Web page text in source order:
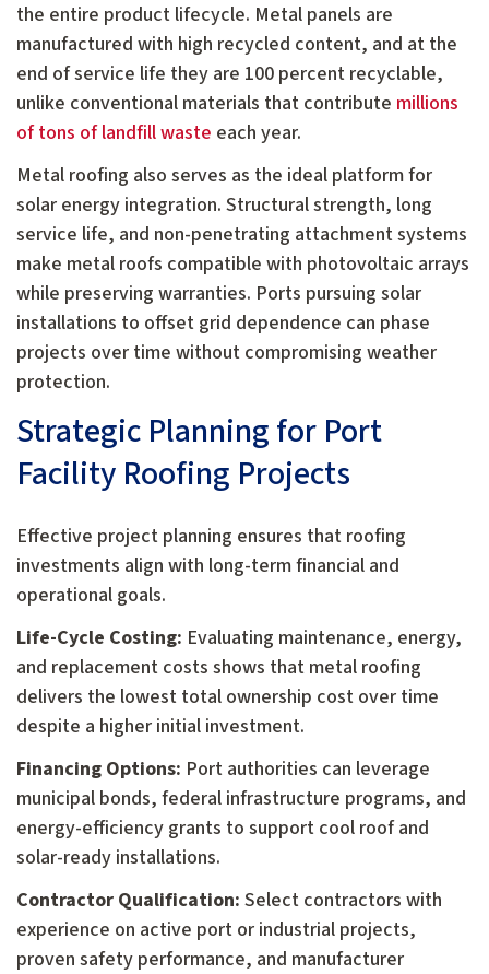
the entire product lifecycle. Metal panels are
manufactured with high recycled content, and at the
end of service life they are 100 percent recyclable,
unlike conventional materials that contribute millions
of tons of landfill waste each year.
Metal roofing also serves as the ideal platform for
solar energy integration. Structural strength, long
service life, and non-penetrating attachment systems
make metal roofs compatible with photovoltaic arrays
while preserving warranties. Ports pursuing solar
installations to offset grid dependence can phase
projects over time without compromising weather
protection.
Strategic Planning for Port
Facility Roofing Projects
Effective project planning ensures that roofing
investments align with long-term financial and
operational goals.
Life-Cycle Costing: Evaluating maintenance, energy,
and replacement costs shows that metal roofing
delivers the lowest total ownership cost over time
despite a higher initial investment.
Financing Options: Port authorities can leverage
municipal bonds, federal infrastructure programs, and
energy-efficiency grants to support cool roof and
solar-ready installations.
Contractor Qualification: Select contractors with
experience on active port or industrial projects,
proven safety performance, and manufacturer